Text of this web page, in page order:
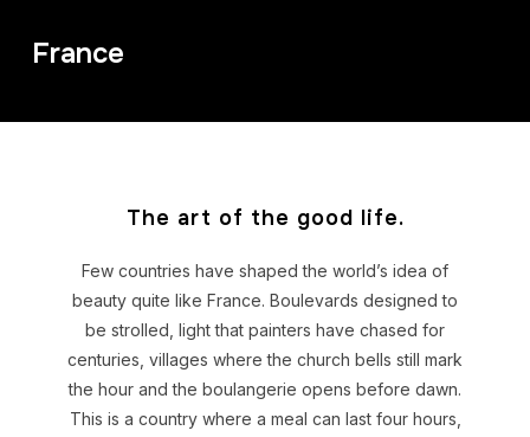
France
The art of the good life.
Few countries have shaped the world’s idea of
beauty quite like France. Boulevards designed to
be strolled, light that painters have chased for
centuries, villages where the church bells still mark
the hour and the boulangerie opens before dawn.
This is a country where a meal can last four hours,